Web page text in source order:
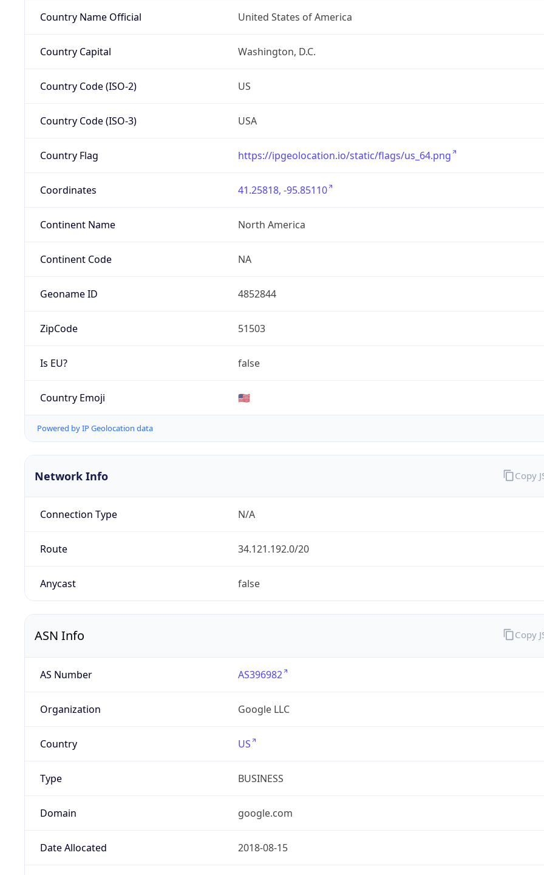
Country Name Official United States of America
Country Capital Washington, D.C.
Country Code (ISO-2) US
Country Code (ISO-3) USA
Country Flag https://ipgeolocation.io/static/flags/us_64.png
Coordinates 41.25818, -95.85110
Continent Name North America
Continent Code NA
Geoname ID 4852844
ZipCode 51503
Is EU? false
Country Emoji 🇺🇸
Powered by IP Geolocation data
Network Info
Connection Type N/A
Route 34.121.192.0/20
Anycast false
Copy
ASN Info
AS Number AS396982
Organization Google LLC
Country US
Type BUSINESS
Domain google.com
Date Allocated 2018-08-15
Copy